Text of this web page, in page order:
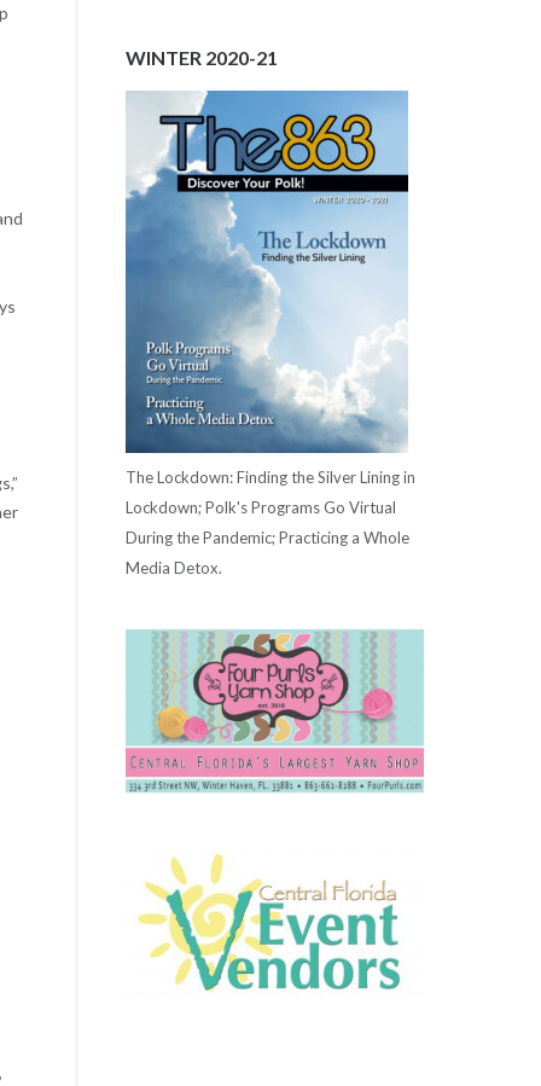
WINTER 2020-21
The Lockdown: Finding the Silver Lining in
Lockdown; Polk's Programs Go Virtual
During the Pandemic; Practicing a Whole
Media Detox.